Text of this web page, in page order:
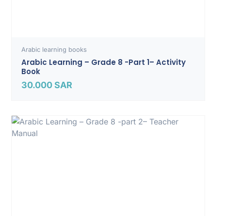
Arabic learning books
Arabic Learning – Grade 8 -part 1– Activity
Book
30.000SAR